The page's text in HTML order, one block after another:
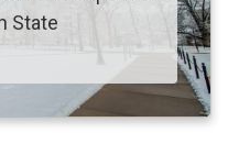
State